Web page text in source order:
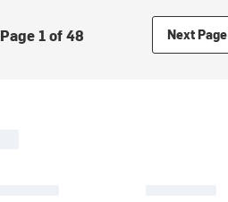
Page 1 of 48 Next Page